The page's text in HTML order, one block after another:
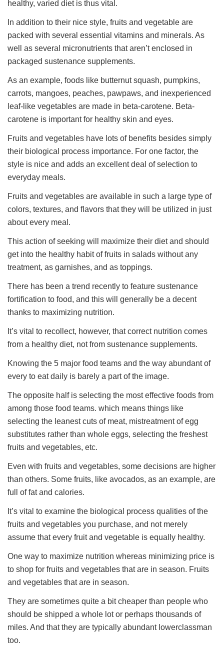
healthy, varied diet is thus vital.
In addition to their nice style, fruits and vegetable are
packed with several essential vitamins and minerals. As
well as several micronutrients that aren’t enclosed in
packaged sustenance supplements.
As an example, foods like butternut squash, pumpkins,
carrots, mangoes, peaches, pawpaws, and inexperienced
leaf-like vegetables are made in beta-carotene. Beta-
carotene is important for healthy skin and eyes.
Fruits and vegetables have lots of benefits besides simply
their biological process importance. For one factor, the
style is nice and adds an excellent deal of selection to
everyday meals.
Fruits and vegetables are available in such a large type of
colors, textures, and flavors that they will be utilized in just
about every meal.
This action of seeking will maximize their diet and should
get into the healthy habit of fruits in salads without any
treatment, as garnishes, and as toppings.
There has been a trend recently to feature sustenance
fortification to food, and this will generally be a decent
thanks to maximizing nutrition.
It’s vital to recollect, however, that correct nutrition comes
from a healthy diet, not from sustenance supplements.
Knowing the 5 major food teams and the way abundant of
every to eat daily is barely a part of the image.
The opposite half is selecting the most effective foods from
among those food teams. which means things like
selecting the leanest cuts of meat, mistreatment of egg
substitutes rather than whole eggs, selecting the freshest
fruits and vegetables, etc.
Even with fruits and vegetables, some decisions are higher
than others. Some fruits, like avocados, as an example, are
full of fat and calories.
It’s vital to examine the biological process qualities of the
fruits and vegetables you purchase, and not merely
assume that every fruit and vegetable is equally healthy.
One way to maximize nutrition whereas minimizing price is
to shop for fruits and vegetables that are in season. Fruits
and vegetables that are in season.
They are sometimes quite a bit cheaper than people who
should be shipped a whole lot or perhaps thousands of
miles. And that they are typically abundant lowerclassman
too.